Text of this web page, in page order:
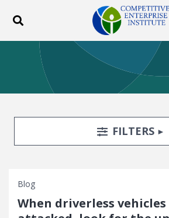
Toggle search
ABOUT POLICY
BLOG
EVENTS
DONATE
Facebook
TwitterYouTube
Search FiltersTOGGLE
FILTERS
Blog
When driverless vehicles